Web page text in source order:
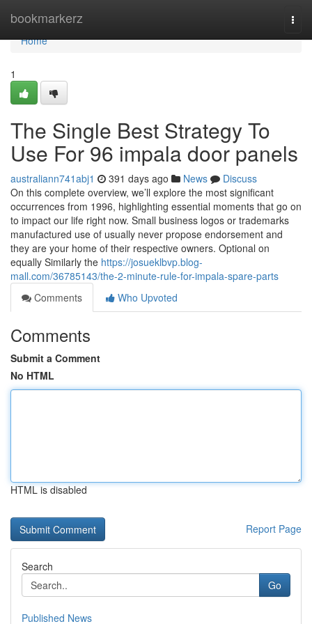
bookmarkerz
Home
Home
1
The Single Best Strategy To
Use For 96 impala door panels
australiann741abj1 391 days ago News
Discuss
On this complete overview, we’ll explore the most significant
occurrences from 1996, highlighting essential moments that go on
to impact our life right now. Small business logos or trademarks
manufactured use of usually never propose endorsement and
they are your home of their respective owners. Optional on
equally Similarly the https://josueklbvp.blog-
mall.com/36785143/the-2-minute-rule-for-impala-spare-parts
Comments
Who Upvoted
Comments
Submit a Comment
No HTML
HTML is disabled
Report Page
Search
Go
Published News